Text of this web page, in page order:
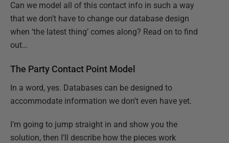
Can we model all of this contact info in such a way
that we don’t have to change our database design
when ‘the latest thing’ comes along? Read on to find
out…
The Party Contact Point Model
In a word, yes. Databases can be designed to
accommodate information we don’t even have yet.
I’m going to jump straight in and show you the
solution, then I’ll describe how the pieces work